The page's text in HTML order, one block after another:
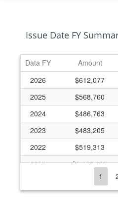
Issue Date FY
Data FY
Amount
2026
$612,077
2025
$568,760
2024
$486,763
2023
$483,205
2022
$519,313
2021
$2,186,038
$790,9261